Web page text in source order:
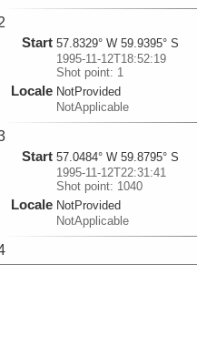
Start 57.8329° W 59.9395° S
1995-11-12T18:52:19
Shot point: 1
Locale NotProvided
NotApplicable
Start 57.0484° W 59.8795° S
1995-11-12T22:31:41
Shot point: 1040
Locale NotProvided
NotApplicable
Start